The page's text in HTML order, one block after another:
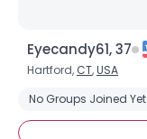
Eyecandy61, 37
Hartford, CT,USA
No Groups Joined Yet